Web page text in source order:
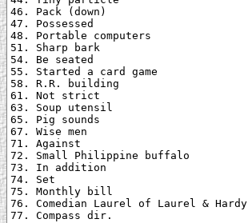
46. Pack (down)
47. Possessed
48. Portable computers
51. Sharp bark
54. Be seated
55. Started a card game
58. R.R. building
61. Not strict
63. Soup utensil
65. Pig sounds
67. Wise men
71. Against
72. Small Philippine buffalo
73. In addition
74. Set
75. Monthly bill
76. Comedian Laurel of Laurel & Hardy
77. Compass dir.